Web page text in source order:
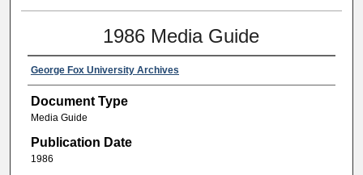
1986 Media Guide
George Fox University Archives
Document Type
Media Guide
Publication Date
1986